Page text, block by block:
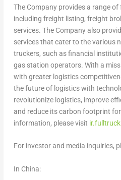
The Company provides a range
including freight listing, freight
services. The Company also
services that cater to the various
truckers, such as financial
gas station operators. With a
with greater logistics
the future of logistics with
revolutionize logistics, improve
and reduce its carbon footprint
information, please visit
For investor and media inquiries,
In China: